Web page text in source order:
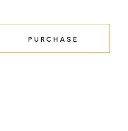
PURCHASE